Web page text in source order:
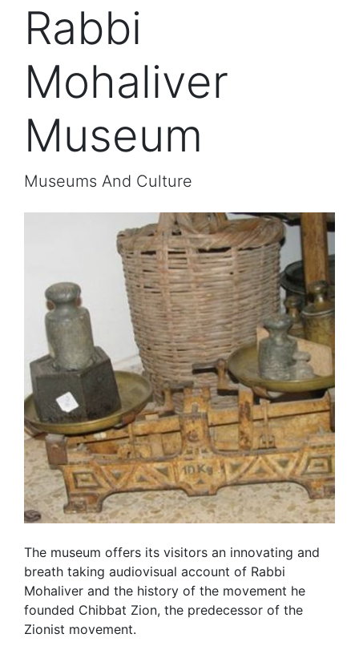
Rabbi
Mohaliver
Museum
Museums And Culture
The museum offers its visitors an innovating and
breath taking audiovisual account of Rabbi
Mohaliver and the history of the movement he
founded Chibbat Zion, the predecessor of the
Zionist movement.